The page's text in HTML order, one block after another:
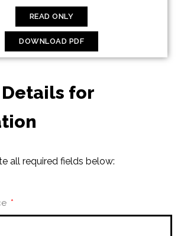
READ ONLY
DOWNLOAD PDF
for
all required fields below: